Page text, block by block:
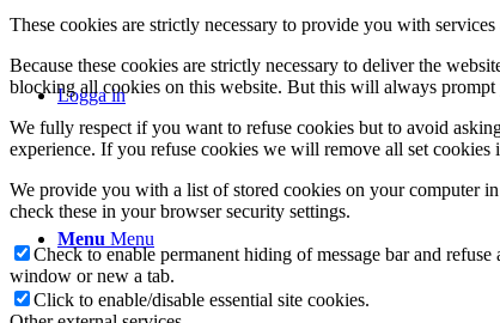
Logga in
Menu Menu
These cookies are strictly necessary to provide you with
Because these cookies are strictly necessary to deliver the
blocking all cookies on this website. But this will always
We fully respect if you want to refuse cookies but to avoid
experience. If you refuse cookies we will remove all set cookies
We provide you with a list of stored cookies on your computer
check these in your browser security settings.
Check to enable permanent hiding of message bar and
window or new a tab.
Click to enable/disable essential site cookies.